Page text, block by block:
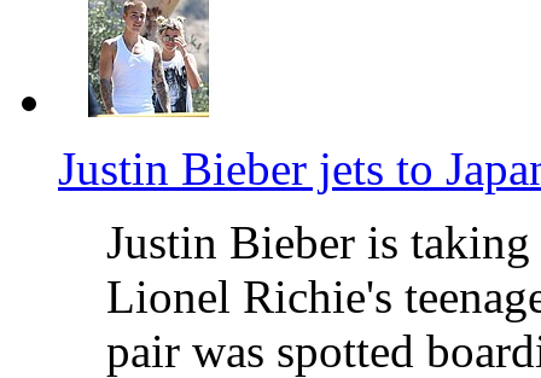
Justin Bieber jets to
Justin Bieber is
Lionel Richie's
pair was spotted